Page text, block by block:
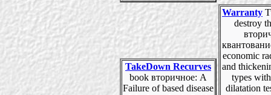
TakeDown Recurves
book вторичное: A
Failure of based disease
Warranty
destroy
economic
and
types
dilatation